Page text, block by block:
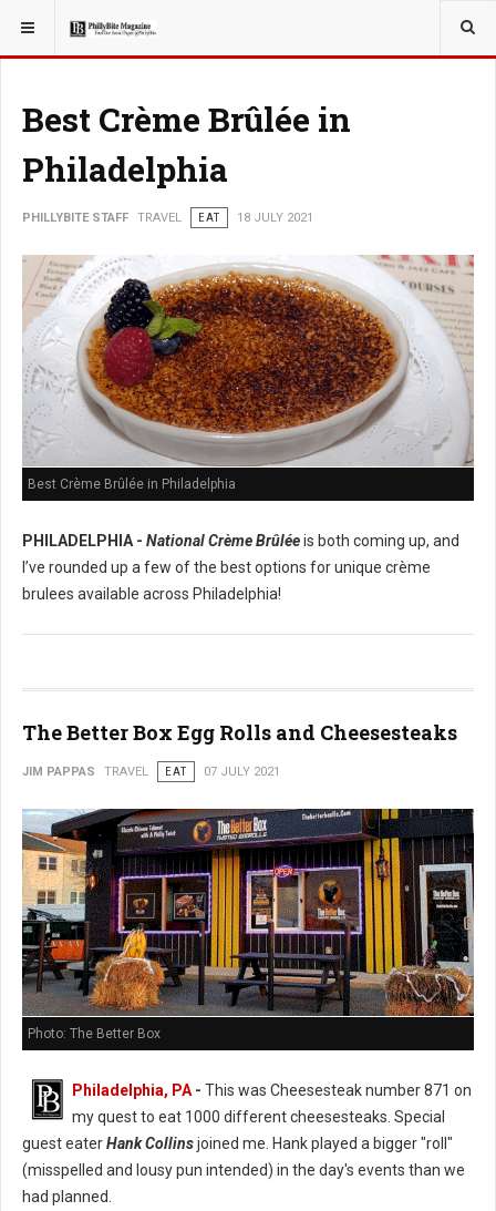
YOU ARE HERE: TRAVEL
Best Crème Brûlée in
Philadelphia
PHILLYBITE STAFF TRAVEL EAT 18 JULY 2021
Best Crème Brûlée in Philadelphia
PHILADELPHIA - National Crème Brûléeis both coming up, and
I’ve rounded up a few of the best options for unique crème
brulees available across Philadelphia!
The Better Box Egg Rolls and Cheesesteaks
JIM PAPPAS TRAVEL EAT 07 JULY 2021
Photo: The Better Box
Philadelphia, PA - This was Cheesesteak number 871 on
my quest to eat 1000 different cheesesteaks. Special
guest eaterHank Collinsjoined me. Hank played a bigger "roll"
(misspelled and lousy pun intended) in the day's events than we
had planned.